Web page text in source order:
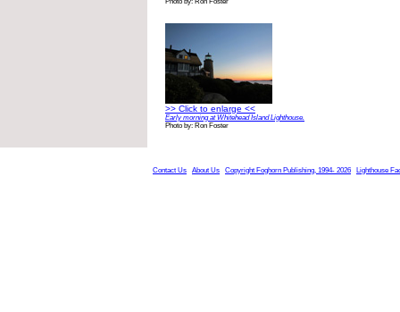
>> Click to enlarge <<
Early morning at Whitehead Island Lighthouse.
Photo by: Ron Foster
Contact Us About Us Copyright Foghorn Publishing, 1994- 2026 Lighthouse